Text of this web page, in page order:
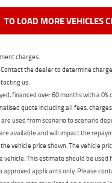
TO LOAD MORE VEHICLES
charges.
the dealer to determine
us.
financed over 60 months with a
quote including all fees,
used from scenario to scenario
available and will impact the
vehicle price shown. The vehicle
This estimate should be
approved applicants only. Please